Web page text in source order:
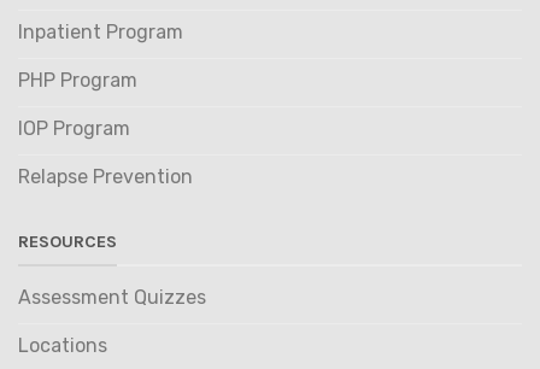
Inpatient Program
PHP Program
IOP Program
Relapse Prevention
RESOURCES
Assessment Quizzes
Locations